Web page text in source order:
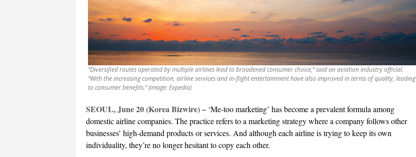
“Diversified routes operated by multiple airlines lead to broadened consumer choice,” said an aviation industry official.
“With the increasing competition, airline services and in-flight entertainment have also improved in terms of quality, leading
to consumer benefits.” (image: Expedia)
SEOUL, June 20 (Korea Bizwire) – ‘Me-too marketing’ has become a prevalent formula among
domestic airline companies. The practice refers to a marketing strategy where a company follows other
businesses’ high-demand products or services. And although each airline is trying to keep its own
individuality, they’re no longer hesitant to copy each other.